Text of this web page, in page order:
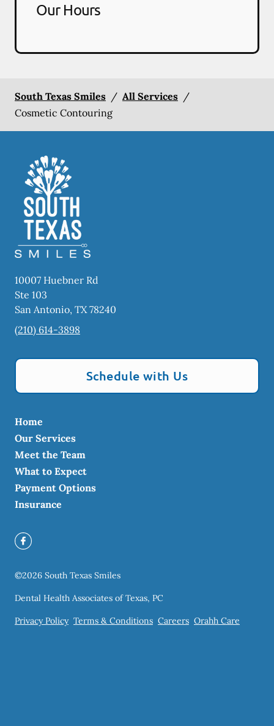
Our Hours
South Texas Smiles / All Services /
Cosmetic Contouring
10007 Huebner Rd
Ste 103
San Antonio, TX78240
(210) 614-3898
Schedule with Us
Home
Our Services
Meet the Team
What to Expect
Payment Options
Insurance
©2026 South Texas Smiles
Dental Health Associates of Texas, PC
Privacy Policy Terms & Conditions Careers Orahh Care